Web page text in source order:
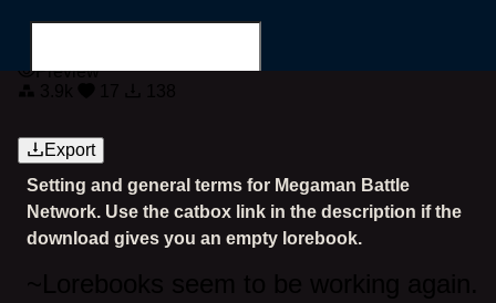
Search for...
Megaman Battle Network
Preview
Export
Setting and general terms for Megaman Battle
Network. Use the catbox link in the description if the
download gives you an empty lorebook.